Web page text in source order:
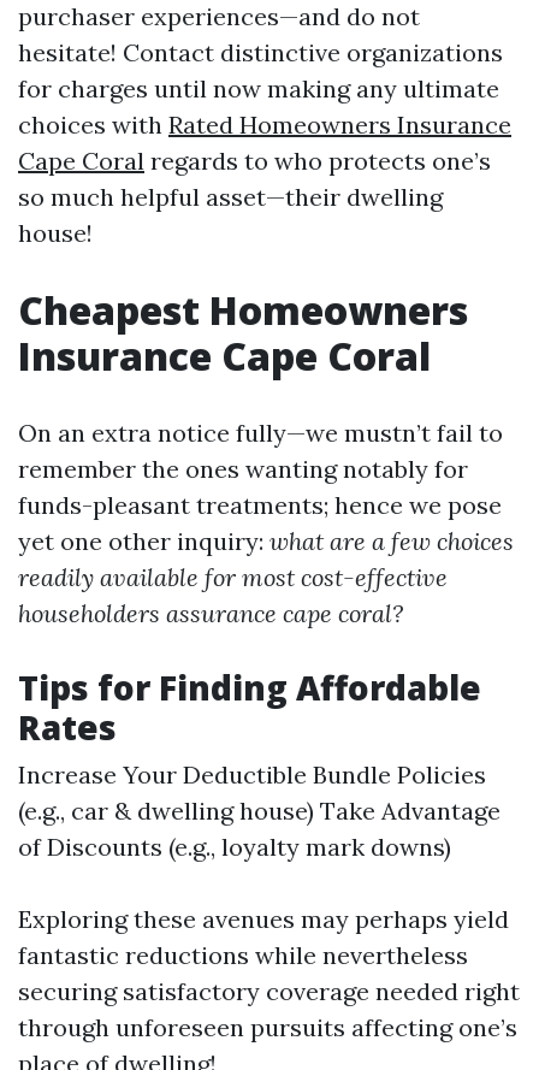
purchaser experiences—and do not
hesitate! Contact distinctive organizations
for charges until now making any ultimate
choices with Rated Homeowners Insurance
Cape Coral regards to who protects one’s
so much helpful asset—their dwelling
house!
Cheapest Homeowners
Insurance Cape Coral
On an extra notice fully—we mustn’t fail to
remember the ones wanting notably for
funds-pleasant treatments; hence we pose
yet one other inquiry: what are a few choices
readily available for most cost-effective
householders assurance cape coral?
Tips for Finding Affordable
Rates
Increase Your Deductible Bundle Policies
(e.g., car & dwelling house) Take Advantage
of Discounts (e.g., loyalty mark downs)
Exploring these avenues may perhaps yield
fantastic reductions while nevertheless
securing satisfactory coverage needed right
through unforeseen pursuits affecting one’s
place of dwelling!